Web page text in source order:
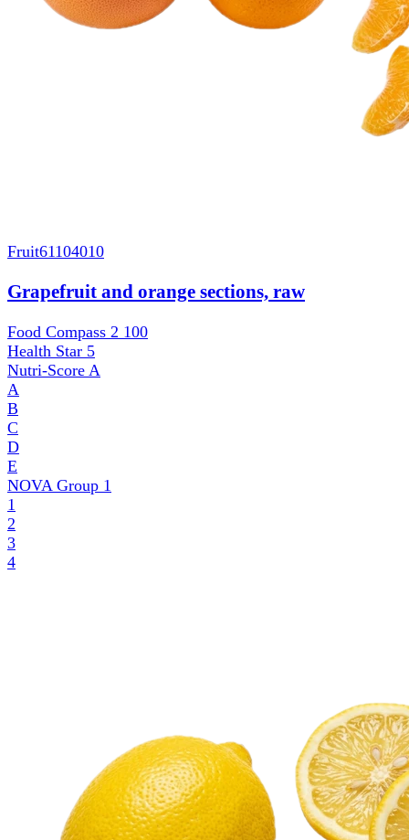
Fruit61104010
Grapefruit and orange sections, raw
Food Compass 2 100
Health Star 5
Nutri-Score A
A
B
C
D
E
NOVA Group 1
1
2
3
4